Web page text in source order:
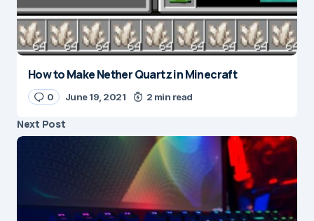
How to Make Nether Quartz in Minecraft
0 June 19, 2021 2 min read
Next Post